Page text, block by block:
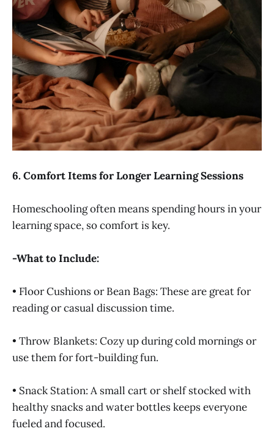
6.Comfort Items for Longer Learning Sessions
Homeschooling often means spending hours in your
learning space, so comfort is key.
-What to Include:
• Floor Cushions or Bean Bags: These are great for
reading or casual discussion time.
• Throw Blankets: Cozy up during cold mornings or
use them for fort-building fun.
• Snack Station: A small cart or shelf stocked with
healthy snacks and water bottles keeps everyone
fueled and focused.